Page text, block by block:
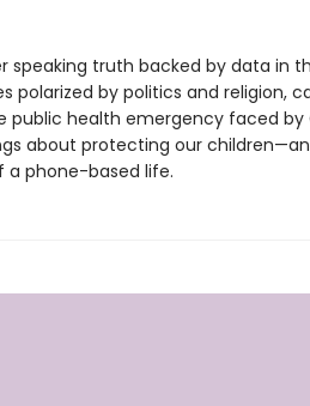
speaking truth backed by data in
polarized by politics and religion,
public health emergency faced by
about protecting our
a phone-based life.